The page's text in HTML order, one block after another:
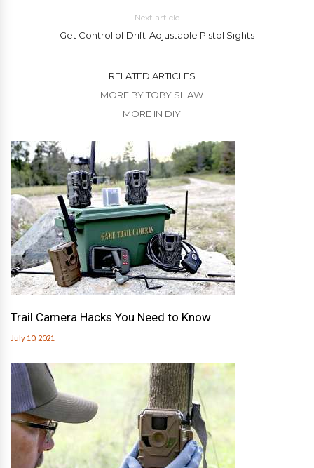
Next article
Get Control of Drift-Adjustable Pistol Sights
RELATED ARTICLES
MORE BY TOBY SHAW
MORE IN DIY
Trail Camera Hacks You Need to Know
July 10, 2021